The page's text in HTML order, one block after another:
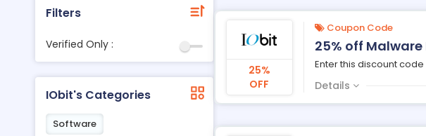
Filters
Verified Only :
IObit's Categories
Software
25%
OFF
Coupon Code
25% off Malware
Enter this discount
Details